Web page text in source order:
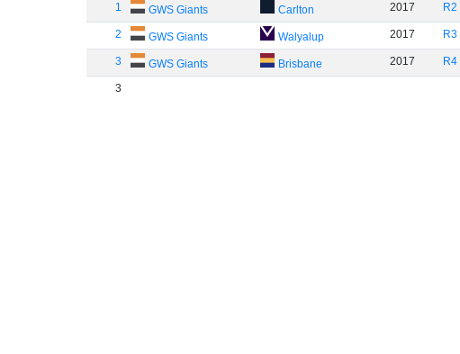
1
GWS Giants Carlton 2017 R2
2 GWS Giants Walyalup 2017 R3
3 GWS Giants Brisbane 2017 R4
3